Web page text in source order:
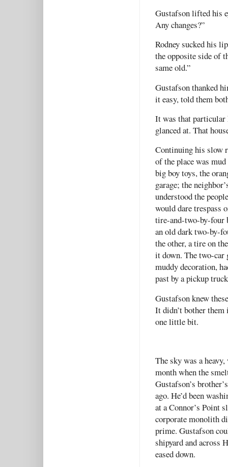
Gustafson lifted his
Any changes?”
Rodney sucked his
the opposite side of
same old.”
Gustafson thanked
it easy, told them
It was that particular
glanced at. That
Continuing his slow
of the place was
big boy toys, the
garage; the
understood the
would dare trespass
tire-and-two-by-four
an old dark two-by-
the other, a tire on
it down. The two-car
muddy decoration,
past by a pickup
Gustafson knew
It didn’t bother them
one little bit.
The sky was a
month when the
Gustafson’s
ago. He’d been
at a Connor’s Point
corporate monolith
prime. Gustafson
shipyard and across
eased down.